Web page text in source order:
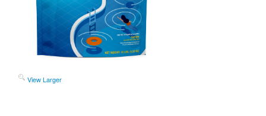
View Larger